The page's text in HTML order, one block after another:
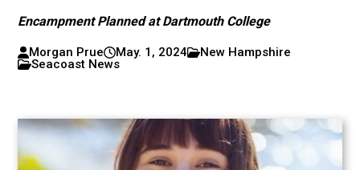
Encampment Planned at Dartmouth College
Morgan Prue May. 1, 2024
New Hampshire
Seacoast News